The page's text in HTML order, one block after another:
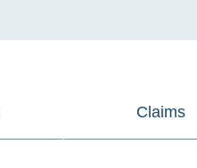
Claims